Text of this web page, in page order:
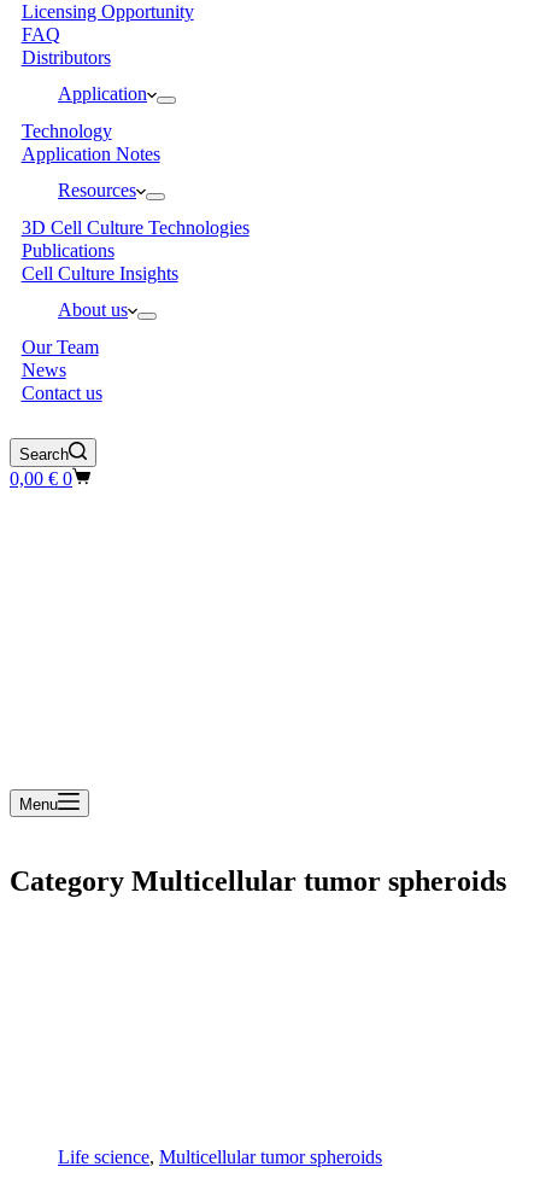
Licensing Opportunity
FAQ
Distributors
Application
Technology
Application Notes
Resources
3D Cell Culture Technologies
Publications
Cell Culture Insights
About us
Our Team
News
Contact us
Search
Shopping
0,00 € 0
Menu
Category Multicellular tumor spheroids
Life science, Multicellular tumor spheroids